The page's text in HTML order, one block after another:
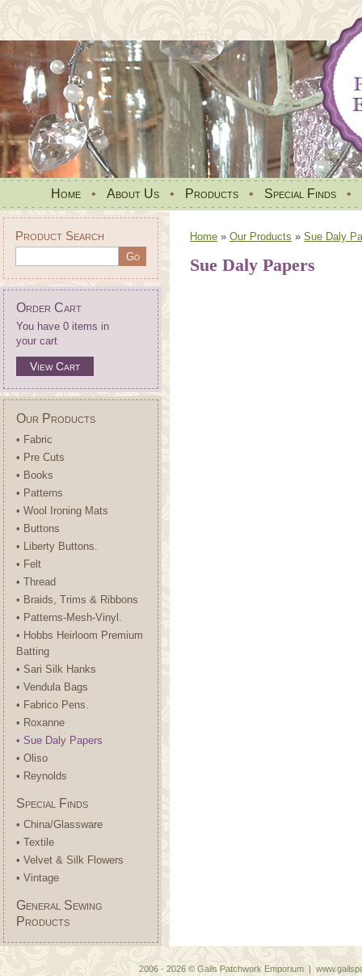
Home • About Us • Products • Special Finds •
Product Search
Order Cart
You have 0 items in
your cart
View Cart
Our Products
• Fabric
• Pre Cuts
• Books
• Patterns
• Wool Ironing Mats
• Buttons
• Liberty Buttons.
• Felt
• Thread
• Braids, Trims & Ribbons
• Patterns-Mesh-Vinyl.
• Hobbs Heirloom Premium
Batting
• Sari Silk Hanks
• Vendula Bags
• Fabrico Pens.
• Roxanne
• Sue Daly Papers
• Oliso
• Reynolds
Special Finds
• China/Glassware
• Textile
• Velvet & Silk Flowers
• Vintage
General Sewing
Products
Home » Our Products » Sue Daly
Sue Daly Papers
2006 - 2026 © Gails Patchwork Emporium |